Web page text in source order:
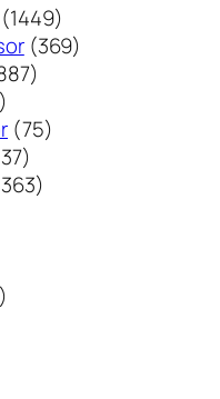
14491449
个
369369
887
产
品
7575
137
个1363
393